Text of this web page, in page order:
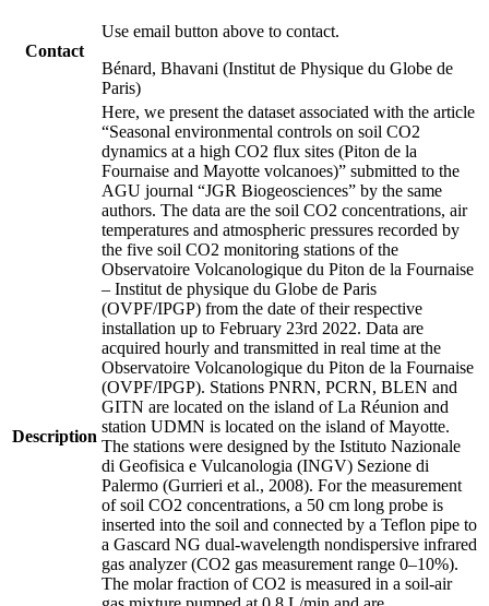
Contact
Use email button above to contact.
Bénard, Bhavani (Institut de Physique du Globe de
Paris)
Description
Here, we present the dataset associated with the article
“Seasonal environmental controls on soil CO2
dynamics at a high CO2 flux sites (Piton de la
Fournaise and Mayotte volcanoes)” submitted to the
AGU journal “JGR Biogeosciences” by the same
authors. The data are the soil CO2 concentrations, air
temperatures and atmospheric pressures recorded by
the five soil CO2 monitoring stations of the
Observatoire Volcanologique du Piton de la Fournaise
– Institut de physique du Globe de Paris
(OVPF/IPGP) from the date of their respective
installation up to February 23rd 2022. Data are
acquired hourly and transmitted in real time at the
Observatoire Volcanologique du Piton de la Fournaise
(OVPF/IPGP). Stations PNRN, PCRN, BLEN and
GITN are located on the island of La Réunion and
station UDMN is located on the island of Mayotte.
The stations were designed by the Istituto Nazionale
di Geofisica e Vulcanologia (INGV) Sezione di
Palermo (Gurrieri et al., 2008). For the measurement
of soil CO2 concentrations, a 50 cm long probe is
inserted into the soil and connected by a Teflon pipe to
a Gascard NG dual-wavelength nondispersive infrared
gas analyzer (CO2 gas measurement range 0–10%).
The molar fraction of CO2 is measured in a soil-air